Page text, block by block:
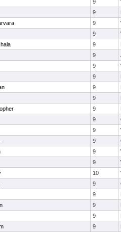
9
9
9
9
9
9
9
9
9
9
9
9
9
9
9
9
10
9
9
9
9
9